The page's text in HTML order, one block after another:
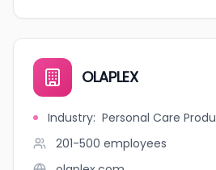
OLAPLEX
Industry: Personal Care
201-500 employees